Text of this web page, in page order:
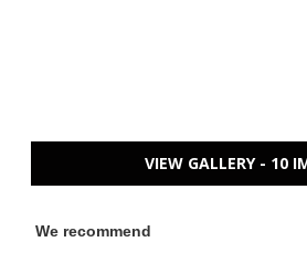
VIEW GALLERY - 10
We recommend